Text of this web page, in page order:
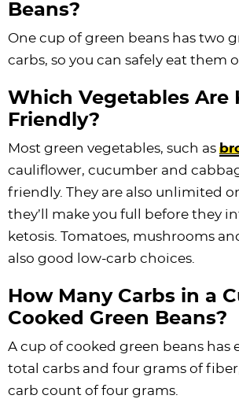
Beans?
One cup of green beans has two
carbs, so you can safely eat them
Which Vegetables Are
Friendly?
Most green vegetables, such as
cauliflower, cucumber and
friendly. They are also unlimited
they’ll make you full before they
ketosis. Tomatoes, mushrooms
also good low-carb choices.
How Many Carbs in a
Cooked Green Beans?
A cup of cooked green beans has
total carbs and four grams of
carb count of four grams.